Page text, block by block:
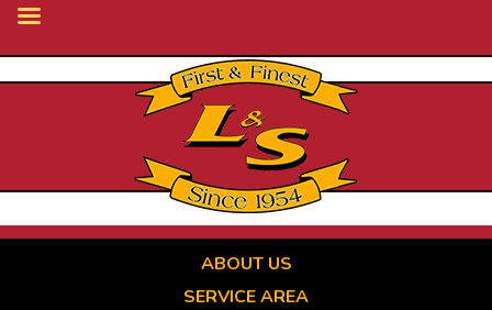
ABOUT US
SERVICE AREA